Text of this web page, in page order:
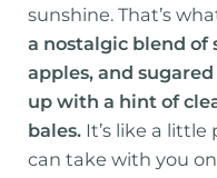
sunshine. That’s
a nostalgic blend of
apples, and
up with a hint of
bales. It’s like a
can take with you